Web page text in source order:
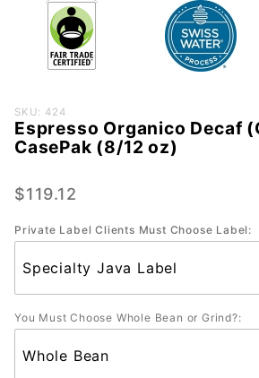
Purchase
Espresso
Organico
(ORG)-
(8/12
oz)
SKU: 424
Espresso Organico Decaf
CasePak (8/12 oz)
$119.12
Private Label Clients Must Choose Label:
You Must Choose Whole Bean or Grind?: